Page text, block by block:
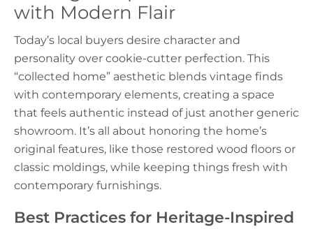
with Modern Flair
Today’s local buyers desire character and
personality over cookie-cutter perfection. This
“collected home” aesthetic blends vintage finds
with contemporary elements, creating a space
that feels authentic instead of just another generic
showroom. It’s all about honoring the home’s
original features, like those restored wood floors or
classic moldings, while keeping things fresh with
contemporary furnishings.
Best Practices for Heritage-Inspired